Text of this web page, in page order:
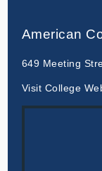
American
649 Meeting
Visit College